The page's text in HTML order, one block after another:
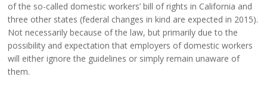
of the so-called domestic workers’ bill of rights in California and
three other states (federal changes in kind are expected in 2015).
Not necessarily because of the law, but primarily due to the
possibility and expectation that employers of domestic workers
will either ignore the guidelines or simply remain unaware of
them.